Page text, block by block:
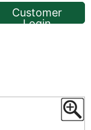
Customer
Login